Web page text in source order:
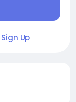
Sign Up